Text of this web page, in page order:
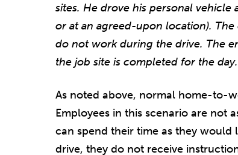
sites. He drove his personal
or at an agreed-upon location).
do not work during the drive. The
the job site is completed for the day.
As noted above, normal home-to-
Employees in this scenario are not
can spend their time as they would
drive, they do not receive